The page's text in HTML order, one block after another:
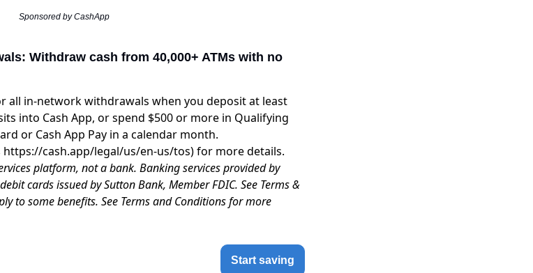
Sponsored by CashApp
Withdraw cash from 40,000+ ATMs with no
all in-network withdrawals when you deposit at least
into Cash App, or spend $500 or more in Qualifying
or Cash App Pay in a calendar month.
https://cash.app/legal/us/en-us/tos) for more details.
platform, not a bank. Banking services provided by
cards issued by Sutton Bank, Member FDIC. See Terms &
to some benefits. See Terms and Conditions for more
Start saving